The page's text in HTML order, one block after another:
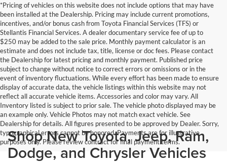
*Pricing of vehicles on this website does not include options that may have
been installed at the Dealership. Pricing may include current promotions,
incentives, and/or bonus cash from Toyota Financial Services (TFS) or
Stellantis Financial Services. A dealer documentary service fee of up to
$250 may be added to the sale price. Monthly payment calculator is an
estimate and does not include tax, title, license or doc fees. Please contact
the Dealership for latest pricing and monthly payment. Published price
subject to change without notice to correct errors or omissions or in the
event of inventory fluctuations. While every effort has been made to ensure
display of accurate data, the vehicle listings within this website may not
reflect all accurate vehicle items. Accessories and color may vary. All
Inventory listed is subject to prior sale. The vehicle photo displayed may be
an example only. Vehicle Photos may not match exact vehicle. See
Dealership for details. All figures presented to be approved by Dealer. Sorry,
typographical errors cannot be honored. Payments are for illustrative
purposes only. Please review contract for final payment terms.
Shop New Toyota, Jeep, Ram,
Dodge, and Chrysler Vehicles